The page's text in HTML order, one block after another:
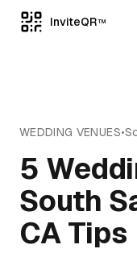
InviteQR TM
WEDDING VENUES•
5
South
CA Tips